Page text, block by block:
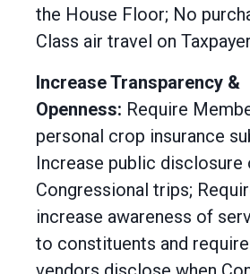
the House Floor; No
Class air travel on
Increase Transparency &
Openness: Require
personal crop insurance
Increase public disclosure
Congressional trips;
increase awareness of
to constituents and